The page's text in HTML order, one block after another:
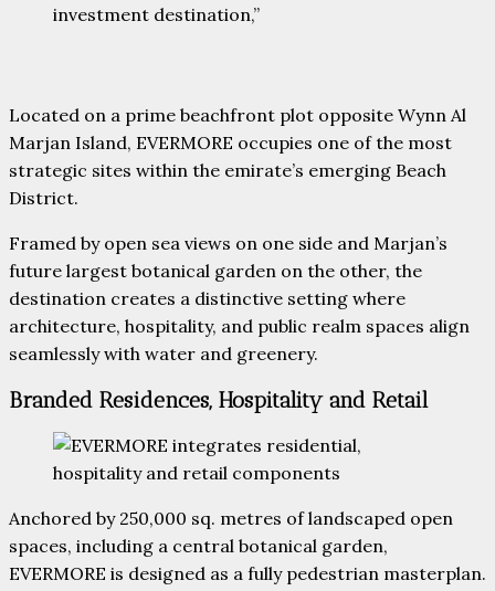
investment destination,”
Located on a prime beachfront plot opposite Wynn Al
Marjan Island, EVERMORE occupies one of the most
strategic sites within the emirate’s emerging Beach
District.
Framed by open sea views on one side and Marjan’s
future largest botanical garden on the other, the
destination creates a distinctive setting where
architecture, hospitality, and public realm spaces align
seamlessly with water and greenery.
Branded Residences, Hospitality and Retail
Anchored by 250,000 sq. metres of landscaped open
spaces, including a central botanical garden,
EVERMORE is designed as a fully pedestrian masterplan.